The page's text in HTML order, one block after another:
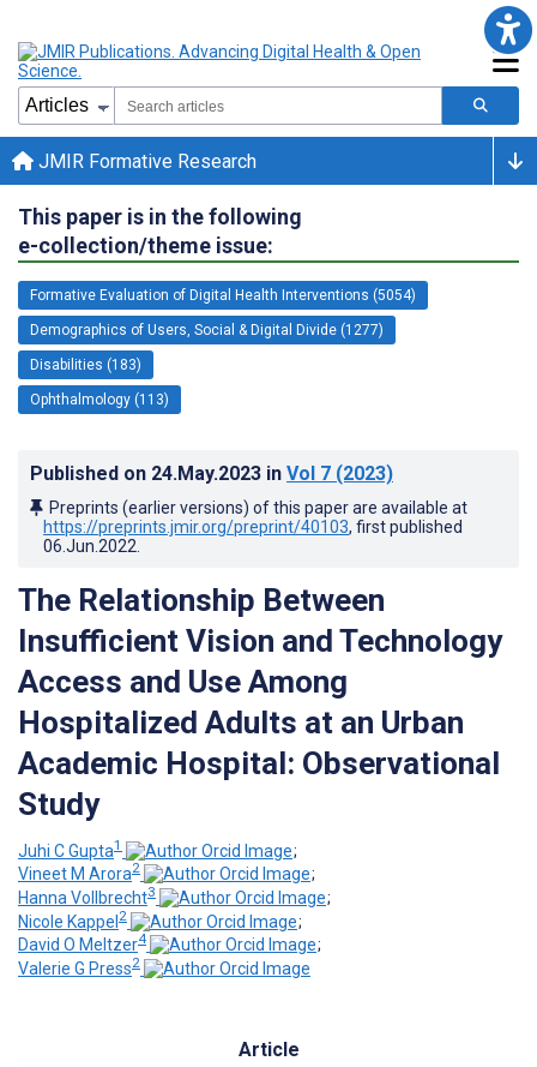
JMIR Formative Research
This paper is in the following
e-collection/theme issue:
Formative Evaluation of Digital Health Interventions (5054)
Demographics of Users, Social & Digital Divide (1277)
Disabilities (183)
Ophthalmology (113)
Published on 24.May.2023 in Vol 7 (2023)
Preprints (earlier versions) of this paper are available at
https://preprints.jmir.org/preprint/40103, first published
06.Jun.2022
The Relationship Between
Insufficient Vision and Technology
Access and Use Among
Hospitalized Adults at an Urban
Academic Hospital: Observational
Study
Juhi C Gupta1
;
Vineet M Arora2
;
Hanna Vollbrecht3
;
Nicole Kappel2
;
David O Meltzer4
;
Valerie G Press2
Article